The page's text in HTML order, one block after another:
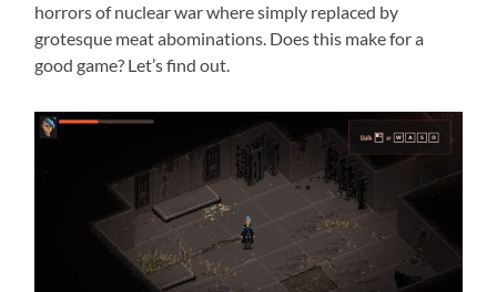
horrors of nuclear war where simply replaced by
grotesque meat abominations. Does this make for a
good game? Let’s find out.